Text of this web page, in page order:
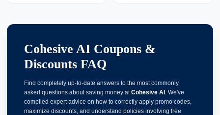
Cohesive AI Coupons &
Discounts FAQ
Find completely up-to-date answers to the most commonly
asked questions about saving money atCohesive AI . We've
compiled expert advice on how to correctly apply promo codes,
maximize discounts, and understand policies involving free